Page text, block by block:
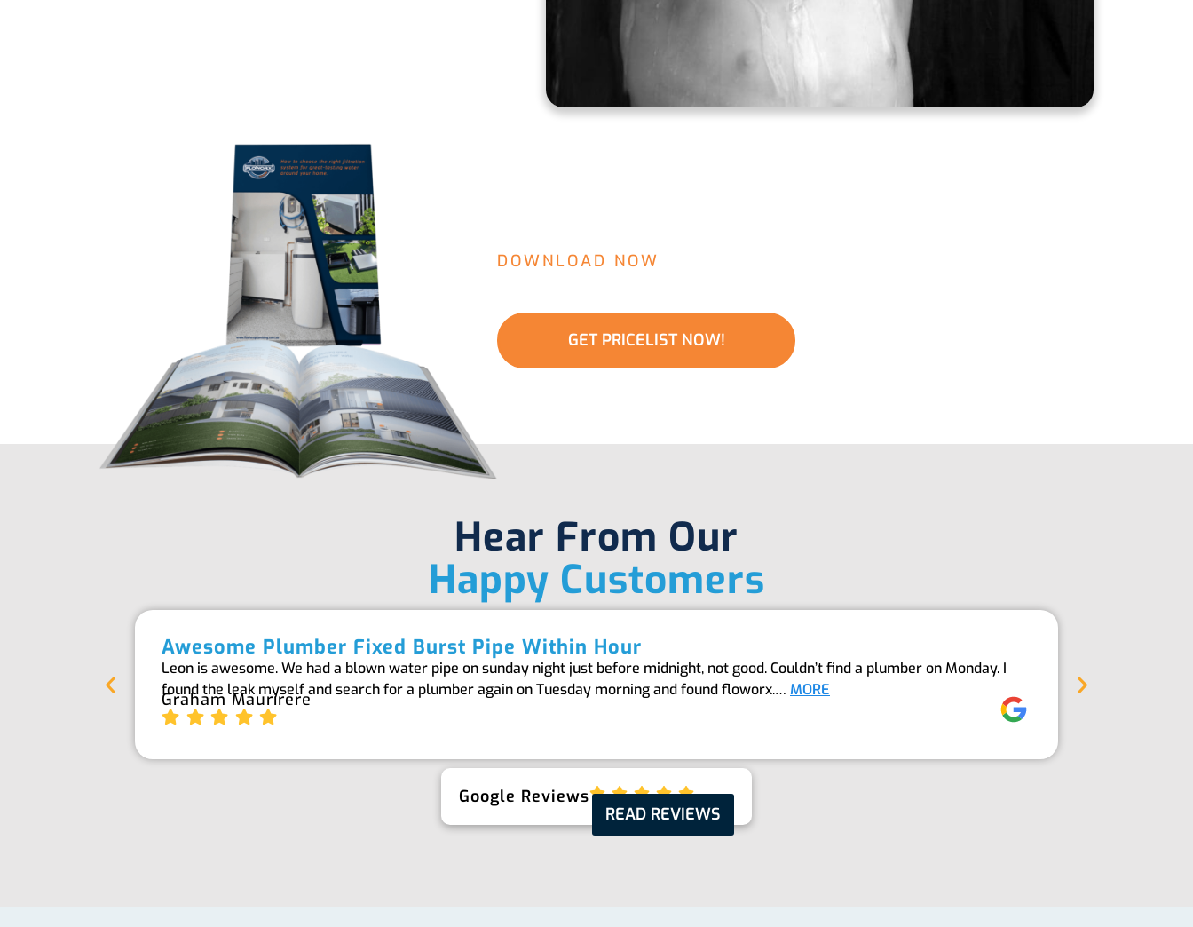
DOWNLOAD NOW
GET PRICELIST NOW!
Hear From Our
Happy Customers
Awesome Plumber Fixed Burst Pipe Within Hour
Leon is awesome. We had a blown water pipe on sunday night just before midnight, not good. Couldn’t find a plumber on Monday. I
found the leak myself and search for a plumber again on Tuesday morning and found floworx.… MORE
Graham Maurirere
Google Reviews
READ REVIEWS